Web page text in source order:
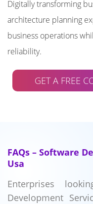
Digitally transforming
architecture planning
business operations
reliability.
GET A FREE
FAQs – Software
Usa
Enterprises
Development